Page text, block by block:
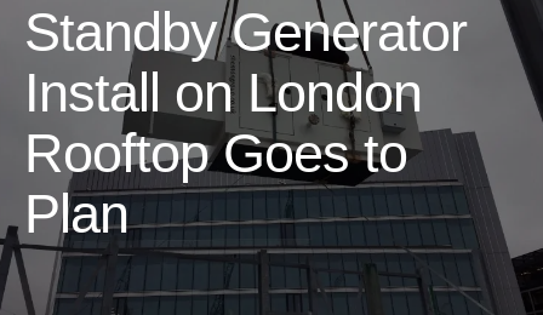
Standby Generator
Install on London
Rooftop Goes to
Plan